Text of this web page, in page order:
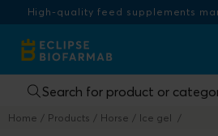
High-quality feed supplements
Home Products Horse Ice gel